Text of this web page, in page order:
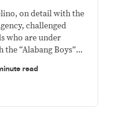
on detail with the
challenged
who are under
“Alabang Boys”
following President
investigated for
read